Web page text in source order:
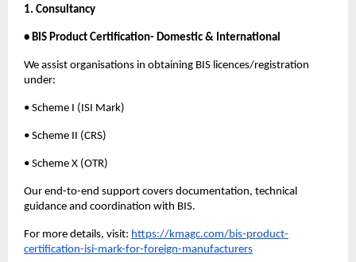
1. Consultancy
• BIS Product Certification- Domestic & International
We assist organisations in obtaining BIS licences/registration
under:
• Scheme I (ISI Mark)
• Scheme II (CRS)
• Scheme X (OTR)
Our end-to-end support covers documentation, technical
guidance and coordination with BIS.
For more details, visit: https://kmagc.com/bis-product-
certification-isi-mark-for-foreign-manufacturers